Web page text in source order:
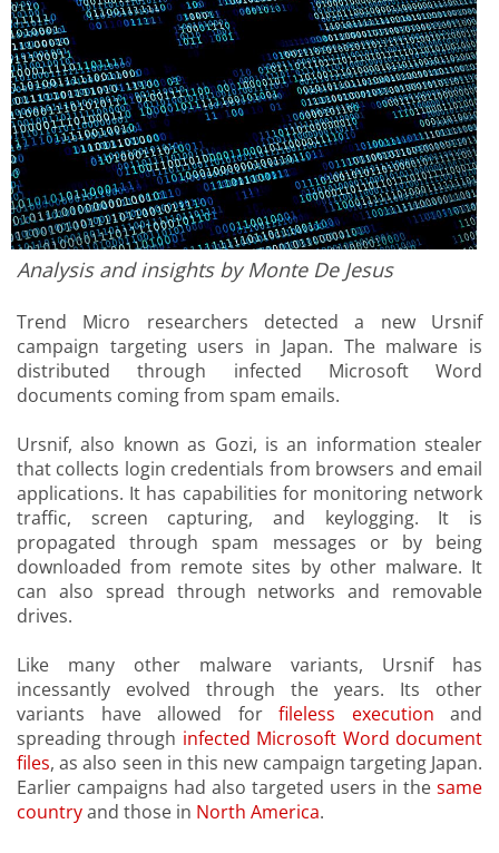
Analysis and insights by Monte De Jesus
Trend Micro researchers detected a new Ursnif
campaign targeting users in Japan. The malware is
distributed through infected Microsoft Word
documents coming from spam emails.
Ursnif, also known as Gozi, is an information stealer
that collects login credentials from browsers and email
applications. It has capabilities for monitoring network
traffic, screen capturing, and keylogging. It is
propagated through spam messages or by being
downloaded from remote sites by other malware. It
can also spread through networks and removable
drives.
Like many other malware variants, Ursnif has
incessantly evolved through the years. Its other
variants have allowed for fileless execution and
spreading through infected Microsoft Word document
files, as also seen in this new campaign targeting Japan.
Earlier campaigns had also targeted users in the same
countryand those in North America.